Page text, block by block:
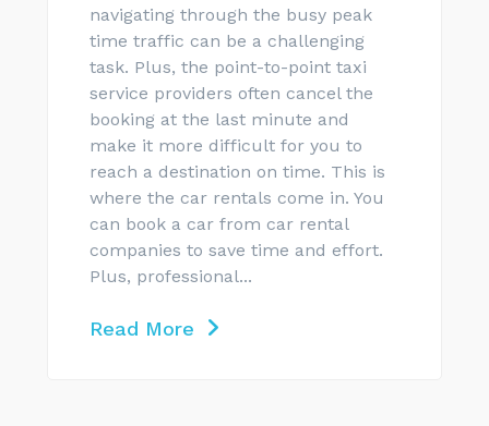
navigating through the busy peak
time traffic can be a challenging
task. Plus, the point-to-point taxi
service providers often cancel the
booking at the last minute and
make it more difficult for you to
reach a destination on time. This is
where the car rentals come in. You
can book a car from car rental
companies to save time and effort.
Plus, professional...
Read More